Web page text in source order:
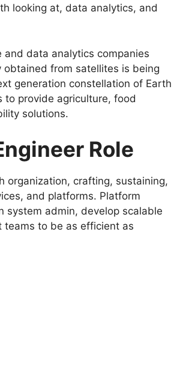
looking at, data analytics, and
data analytics companies
from satellites is being
generation constellation of Earth
to provide agriculture, food
solutions.
Role
organization, crafting, sustaining,
and platforms. Platform
system admin, develop scalable
teams to be as efficient as